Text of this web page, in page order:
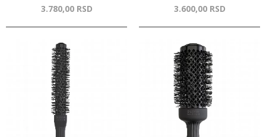
3.780,00 RSD 3.600,00 RSD